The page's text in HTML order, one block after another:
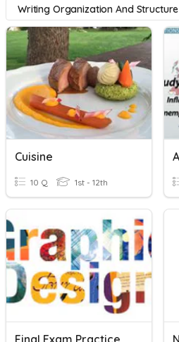
Writing Organization And Structure
Cuisine
10 Q 1st - 12th
Final Exam Practice